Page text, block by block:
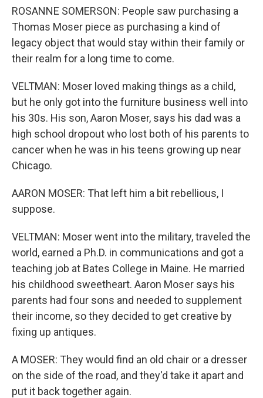
ROSANNE SOMERSON: People saw purchasing a
Thomas Moser piece as purchasing a kind of
legacy object that would stay within their family or
their realm for a long time to come.
VELTMAN: Moser loved making things as a child,
but he only got into the furniture business well into
his 30s. His son, Aaron Moser, says his dad was a
high school dropout who lost both of his parents to
cancer when he was in his teens growing up near
Chicago.
AARON MOSER: That left him a bit rebellious, I
suppose.
VELTMAN: Moser went into the military, traveled the
world, earned a Ph.D. in communications and got a
teaching job at Bates College in Maine. He married
his childhood sweetheart. Aaron Moser says his
parents had four sons and needed to supplement
their income, so they decided to get creative by
fixing up antiques.
A MOSER: They would find an old chair or a dresser
on the side of the road, and they'd take it apart and
put it back together again.